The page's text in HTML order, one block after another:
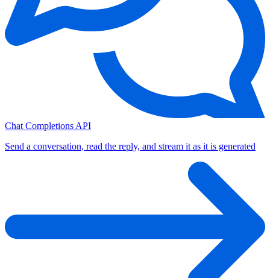
Chat Completions API
Send a conversation, read the reply, and stream it as it is generated